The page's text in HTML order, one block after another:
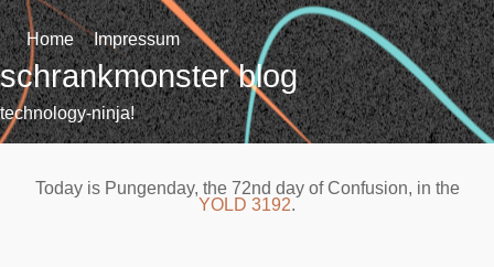
Skip
to
content
Home Impressum
schrankmonster blog
technology-ninja!
Today is Pungenday, the 72nd day of Confusion, in the
YOLD 3192.